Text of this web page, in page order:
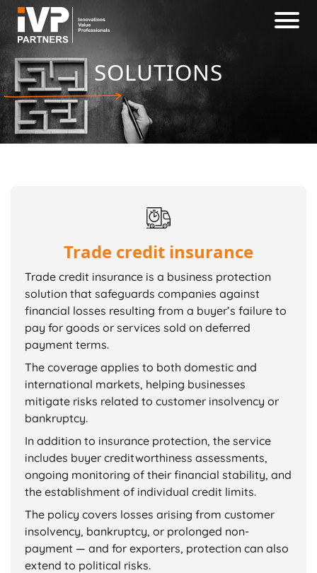
SOLUTIONS
Trade credit insurance
Trade credit insurance is a business protection
solution that safeguards companies against
financial losses resulting from a buyer’s failure to
pay for goods or services sold on deferred
payment terms.
The coverage applies to both domestic and
international markets, helping businesses
mitigate risks related to customer insolvency or
bankruptcy.
In addition to insurance protection, the service
includes buyer creditworthiness assessments,
ongoing monitoring of their financial stability, and
the establishment of individual credit limits.
The policy covers losses arising from customer
insolvency, bankruptcy, or prolonged non-
payment — and for exporters, protection can also
extend to political risks.